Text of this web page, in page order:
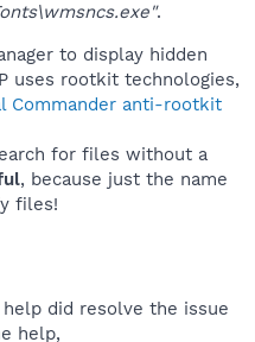
.
to display hidden
uses rootkit technologies,
Commander anti-rootkit
for files without a
, because just the name
files!
did resolve the issue
help,